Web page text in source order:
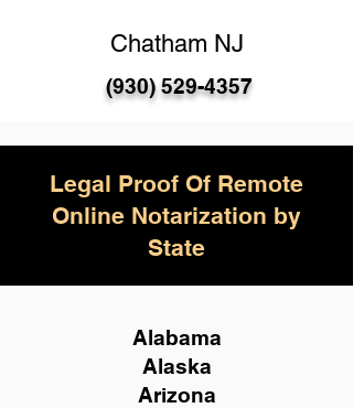
Chatham NJ
(930) 529-4357
Legal Proof Of Remote
Online Notarization by
State
Alabama
Alaska
Arizona